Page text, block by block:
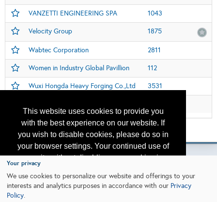
This website uses cookies to provide you
with the best experience on our website. If
you wish to disable cookies, please do so in
your browser settings. Your continued use of
our site without disabling your cookies is
subject to the cookie policy.
Learn More
VANZETTI ENGINEERING SPA 1043
Velocity Group 1875
Wabtec Corporation 2811
Women in Industry Global Pavillion 112
Wuxi Hongda Heavy Forging Co.,Ltd 3531
Please contact otc.events@otcnet.org for questions
Copyright2026, a2z, Inc. All rights reserved.
Your privacy
We use cookies to personalize our website and offerings to your
interests and analytics purposes in accordance with our Privacy
Policy.